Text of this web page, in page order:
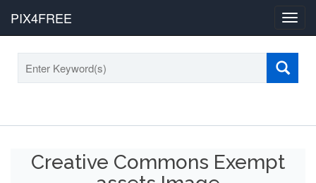
PIX4FREE
Creative Commons Exempt